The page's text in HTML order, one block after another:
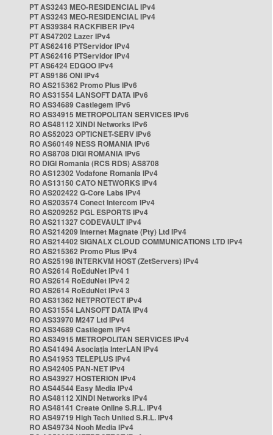
PT AS3243 MEO-RESIDENCIAL IPv4
PT AS3243 MEO-RESIDENCIAL IPv4
PT AS39384 RACKFIBER IPv4
PT AS47202 Lazer IPv4
PT AS62416 PTServidor IPv4
PT AS62416 PTServidor IPv4
PT AS6424 EDGOO IPv4
PT AS9186 ONI IPv4
RO AS215362 Promo Plus IPv6
RO AS31554 LANSOFT DATA IPv6
RO AS34689 Castlegem IPv6
RO AS34915 METROPOLITAN SERVICES IPv6
RO AS48112 XINDI Networks IPv6
RO AS52023 OPTICNET-SERV IPv6
RO AS60149 NESS ROMANIA IPv6
RO AS8708 DIGI ROMANIA IPv6
RO DIGI Romania (RCS RDS) AS8708
RO AS12302 Vodafone Romania IPv4
RO AS13150 CATO NETWORKS IPv4
RO AS202422 G-Core Labs IPv4
RO AS203574 Conect Intercom IPv4
RO AS209252 PGL ESPORTS IPv4
RO AS211327 CODEVAULT IPv4
RO AS214209 Internet Magnate (Pty) Ltd IPv4
RO AS214402 SIGNALX CLOUD COMMUNICATIONS LTD IPv4
RO AS215362 Promo Plus IPv4
RO AS25198 INTERKVM HOST (ZetServers) IPv4
RO AS2614 RoEduNet IPv4 1
RO AS2614 RoEduNet IPv4 2
RO AS2614 RoEduNet IPv4 3
RO AS31362 NETPROTECT IPv4
RO AS31554 LANSOFT DATA IPv4
RO AS33970 M247 Ltd IPv4
RO AS34689 Castlegem IPv4
RO AS34915 METROPOLITAN SERVICES IPv4
RO AS41494 Asociația InterLAN IPv4
RO AS41953 TELEPLUS IPv4
RO AS42405 PAN-NET IPv4
RO AS43927 HOSTERION IPv4
RO AS44544 Easy Media IPv4
RO AS48112 XINDI Networks IPv4
RO AS48141 Create Online S.R.L. IPv4
RO AS49719 High Tech United S.R.L. IPv4
RO AS49734 Nooh Media IPv4